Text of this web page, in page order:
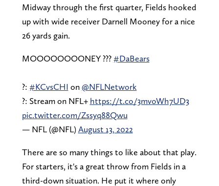
Midway through the first quarter, Fields hooked
up with wide receiver Darnell Mooney for a nice
26 yards gain.
MOOOOOOOONEY ???#DaBears
?: #KCvsCHI on@NFLNetwork
?: Stream on NFL+ https://t.co/3mvoWh7UD3
pic.twitter.com/Zssyq88Qwu
— NFL (@NFL)August 13, 2022
There are so many things to like about that play.
For starters, it's a great throw from Fields in a
third-down situation. He put it where only